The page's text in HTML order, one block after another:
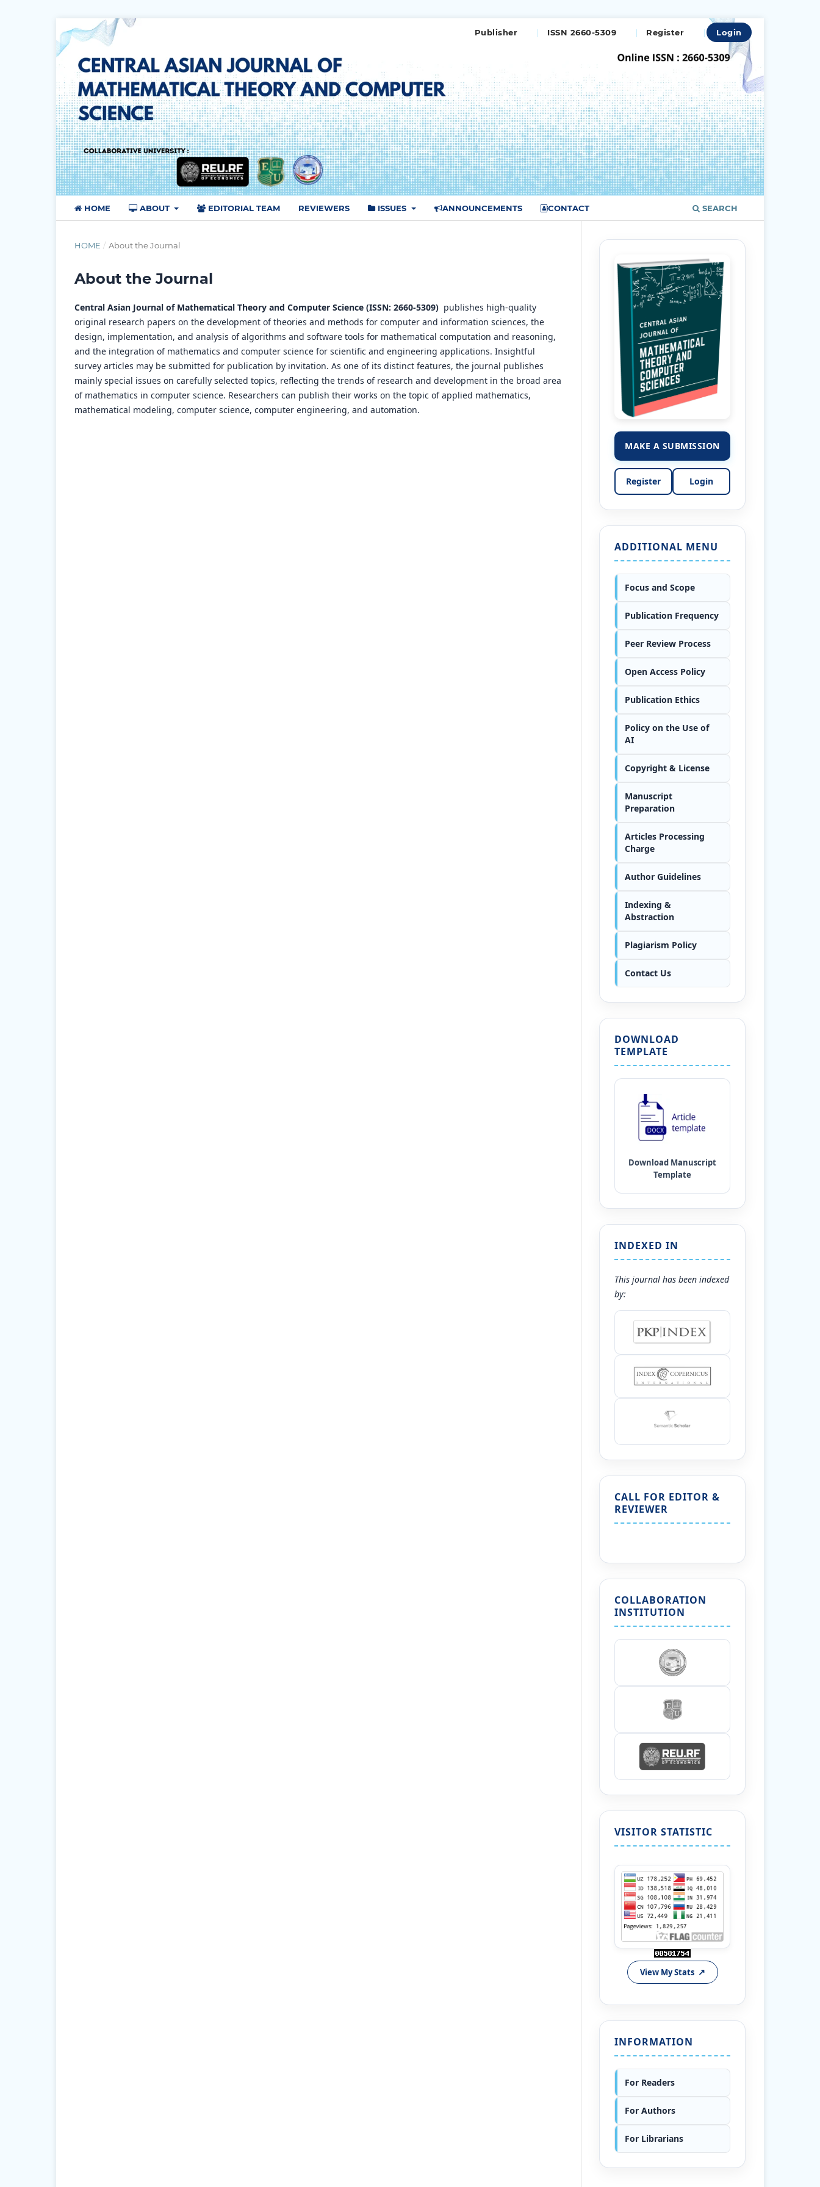
HOME ABOUT EDITORIAL TEAM REVIEWERS ISSUES ANNOUNCEMENTS CONTACT SEARCH
Publisher ISSN 2660-5309 Register Login
HOME / About the Journal
About the Journal
Central Asian Journal of Mathematical Theory and Computer Science (ISSN: 2660-5309) publishes high-quality
original research papers on the development of theories and methods for computer and information sciences, the
design, implementation, and analysis of algorithms and software tools for mathematical computation and reasoning,
and the integration of mathematics and computer science for scientific and engineering applications. Insightful
survey articles may be submitted for publication by invitation. As one of its distinct features, the journal publishes
mainly special issues on carefully selected topics, reflecting the trends of research and development in the broad area
of mathematics in computer science. Researchers can publish their works on the topic of applied mathematics,
mathematical modeling, computer science, computer engineering, and automation.
MAKE A SUBMISSION
Register Login
ADDITIONAL MENU
Focus and Scope
Publication Frequency
Peer Review Process
Open Access Policy
Publication Ethics
Policy on the Use of
AI
Copyright & License
Manuscript
Preparation
Articles Processing
Charge
Author Guidelines
Indexing &
Abstraction
Plagiarism Policy
Contact Us
DOWNLOAD
TEMPLATE
INDEXED IN
This journal has been indexed
by:
CALL FOR EDITOR &
REVIEWER
COLLABORATION
INSTITUTION
VISITOR STATISTIC
View My Stats
INFORMATION
For Readers
For Authors
For Librarians